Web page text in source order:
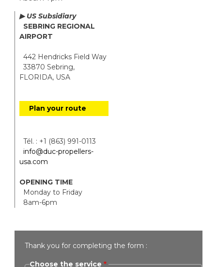
▶ US Subsidiary
SEBRING REGIONAL
AIRPORT
442 Hendricks Field Way
33870 Sebring,
FLORIDA, USA
Plan your route
Tél. : +1 (863) 991-0113
info@duc-propellers-
usa.com
OPENING TIME
Monday to Friday
8am-6pm
Thank you for completing the form :
Choose the service